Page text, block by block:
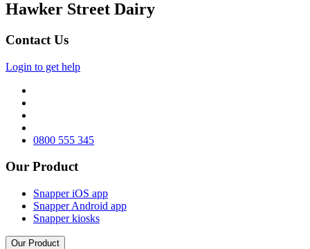
Hawker Street Dairy
Contact Us
Login to get help
0800 555 345
Our Product
Snapper iOS app
Snapper Android app
Snapper kiosks
Our Product